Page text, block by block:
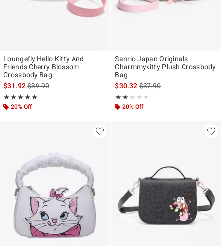
Loungefly Hello Kitty And
Friends Cherry Blossom
Crossbody Bag
$31.92is sales price, the original price is
$39.90
★★★★★
Rating, 4.938 out of 5
★★★★★
20% Off
Sanrio Japan Originals
Charmmykitty Plush Crossbody
Bag
$30.32is sales price, the original
$37.90
★★★★★
Rating, 2 out of 5
★★★★★
20% Off